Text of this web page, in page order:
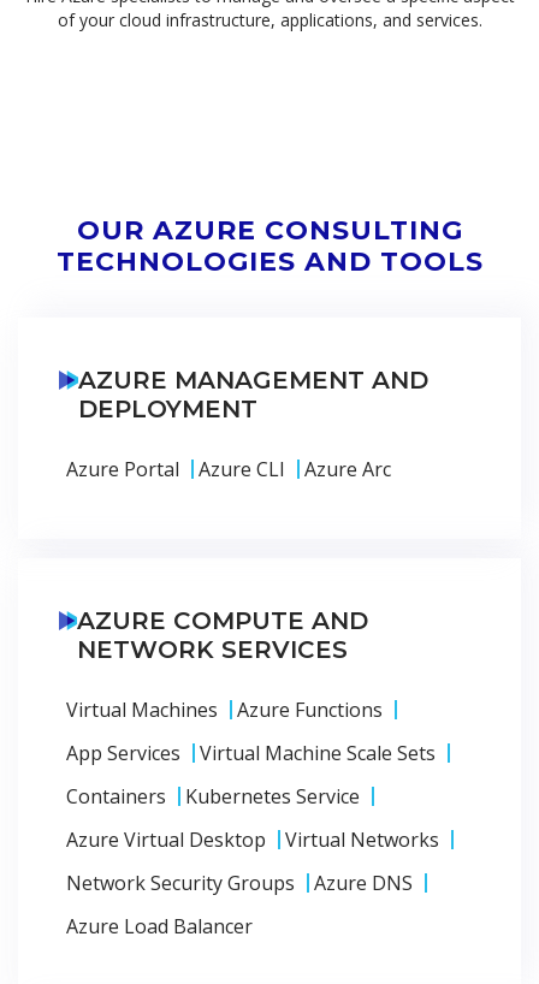
of your cloud infrastructure, applications, and services.
OUR AZURE CONSULTING
TECHNOLOGIES AND TOOLS
AZURE MANAGEMENT AND
DEPLOYMENT
Azure Portal Azure CLI Azure Arc
AZURE COMPUTE AND
NETWORK SERVICES
Virtual Machines
Azure Functions
App Services
Virtual Machine Scale Sets
Containers
Kubernetes Service
Azure Virtual Desktop
Virtual Networks
Network Security Groups
Azure DNS
Azure Load Balancer